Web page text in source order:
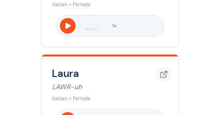
Italian • Female
1x
Laura
LAWR-uh
Italian • Female